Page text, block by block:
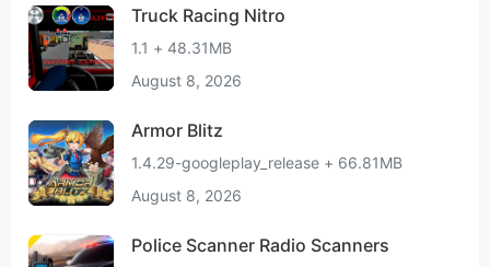
Truck Racing Nitro
1.1 + 48.31MB
August 8, 2026
Armor Blitz
1.4.29-googleplay_release + 66.81MB
August 8, 2026
Police Scanner Radio Scanners